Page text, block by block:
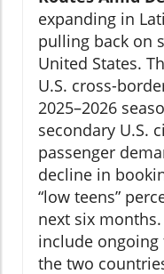
expanding in
pulling back on
United States.
U.S. cross-
2025–2026
secondary U.S.
passenger
decline in
“low teens”
next six
include
the two